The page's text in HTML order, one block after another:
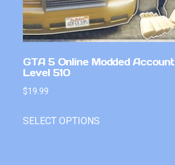
GTA 5 Online Modded Account
Level 510
$19.99
SELECT OPTIONS